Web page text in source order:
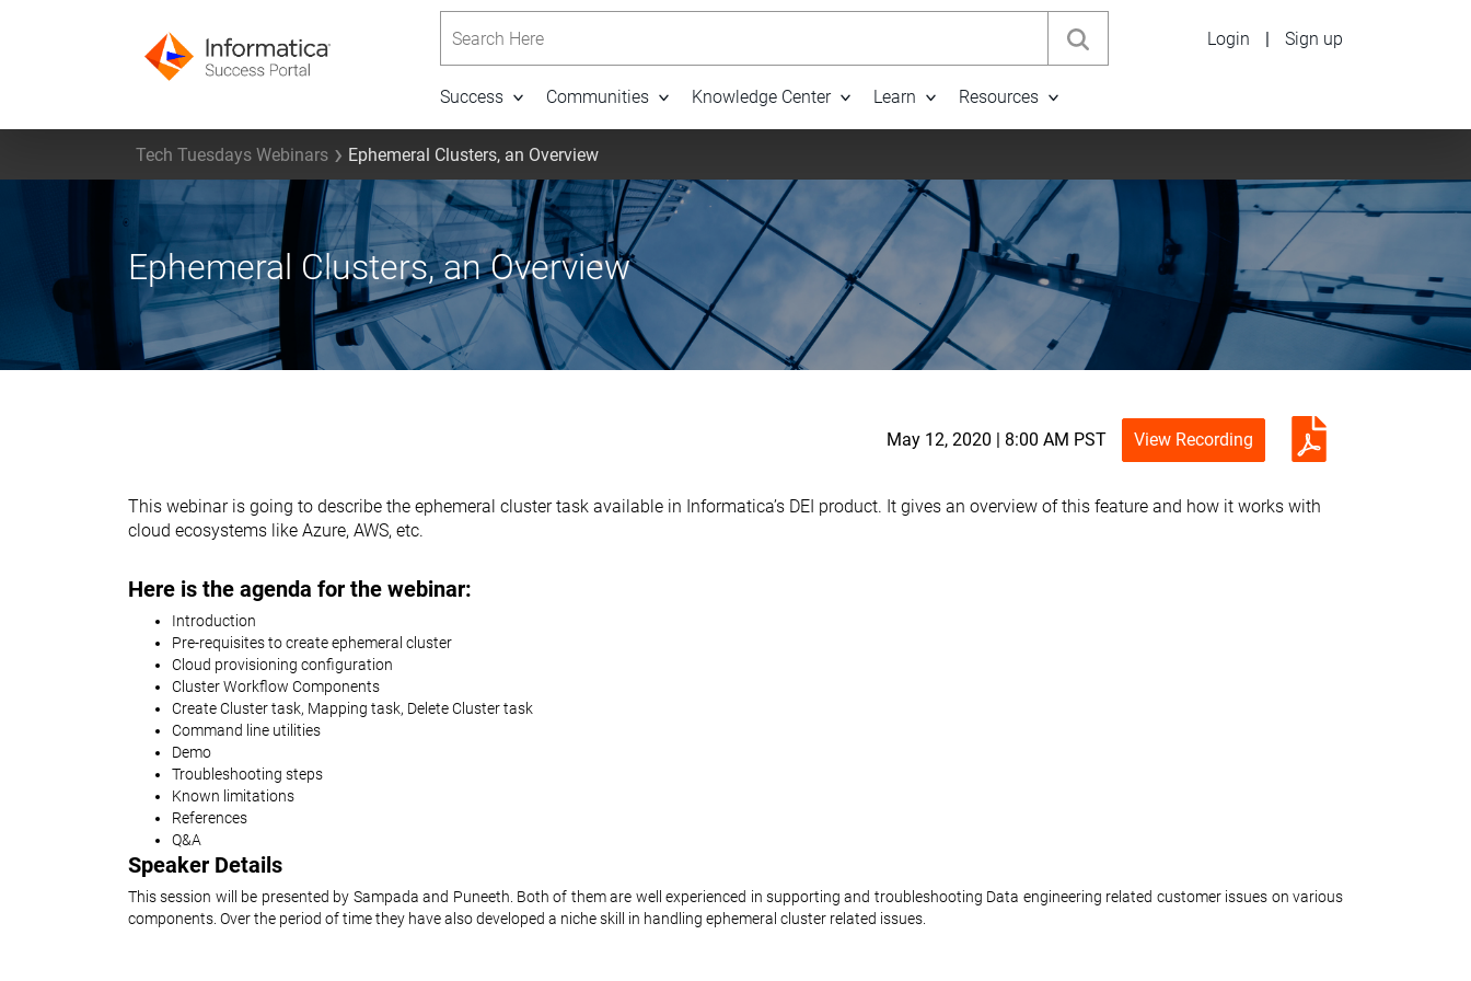
Success Communities Knowledge Center Learn Resources
Login | Sign up
Tech Tuesdays Webinars Ephemeral Clusters, an Overview
Ephemeral Clusters, an Overview
May 12, 2020 | 8:00 AM PST View Recording
This webinar is going to describe the ephemeral cluster task available in Informatica’s DEI product. It gives an overview of this feature and how it works with
cloud ecosystems like Azure, AWS, etc.
Here is the agenda for the webinar:
Introduction
Pre-requisites to create ephemeral cluster
Cloud provisioning configuration
Cluster Workflow Components
Create Cluster task, Mapping task, Delete Cluster task
Command line utilities
Demo
Troubleshooting steps
Known limitations
References
Q&A
Speaker Details
This session will be presented by Sampada and Puneeth. Both of them are well experienced in supporting and troubleshooting Data engineering related customer issues on various
components. Over the period of time they have also developed a niche skill in handling ephemeral cluster related issues.